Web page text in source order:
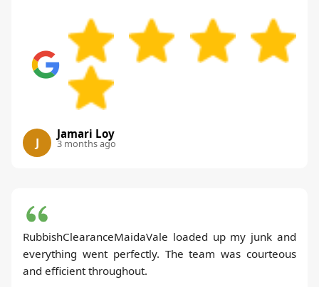
J
Jamari Loy
3 months ago
RubbishClearanceMaidaVale loaded up my junk and
everything went perfectly. The team was courteous
and efficient throughout.